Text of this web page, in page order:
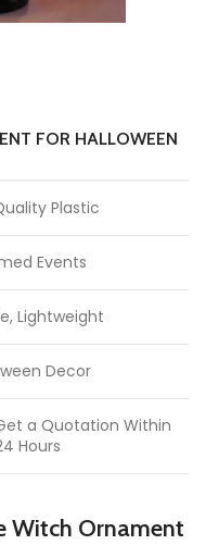
FOR HALLOWEEN
Plastic
Events
Lightweight
Decor
a Quotation Within
Hours
Witch Ornament